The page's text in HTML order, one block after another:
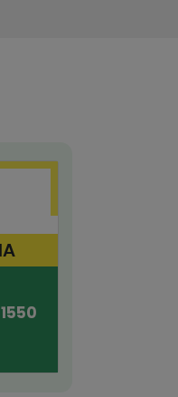
1550